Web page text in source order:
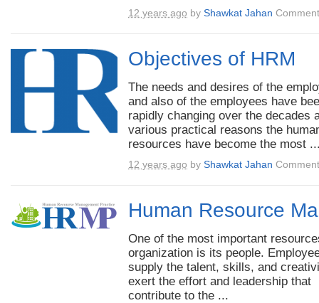
12 years ago by Shawkat Jahan
Objectives of HRM
The needs and desires of the
and also of the employees have
rapidly changing over the decades
various practical reasons the
resources have become the most
12 years ago by Shawkat Jahan
Human Resource
One of the most important
organization is its people.
supply the talent, skills, and
exert the effort and leadership that
contribute to the ...